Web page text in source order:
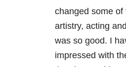
changed some
artistry, acting
was so good. I
impressed with